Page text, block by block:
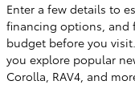
Enter a few details to
financing options, and
budget before you
you explore popular
Corolla, RAV4, and